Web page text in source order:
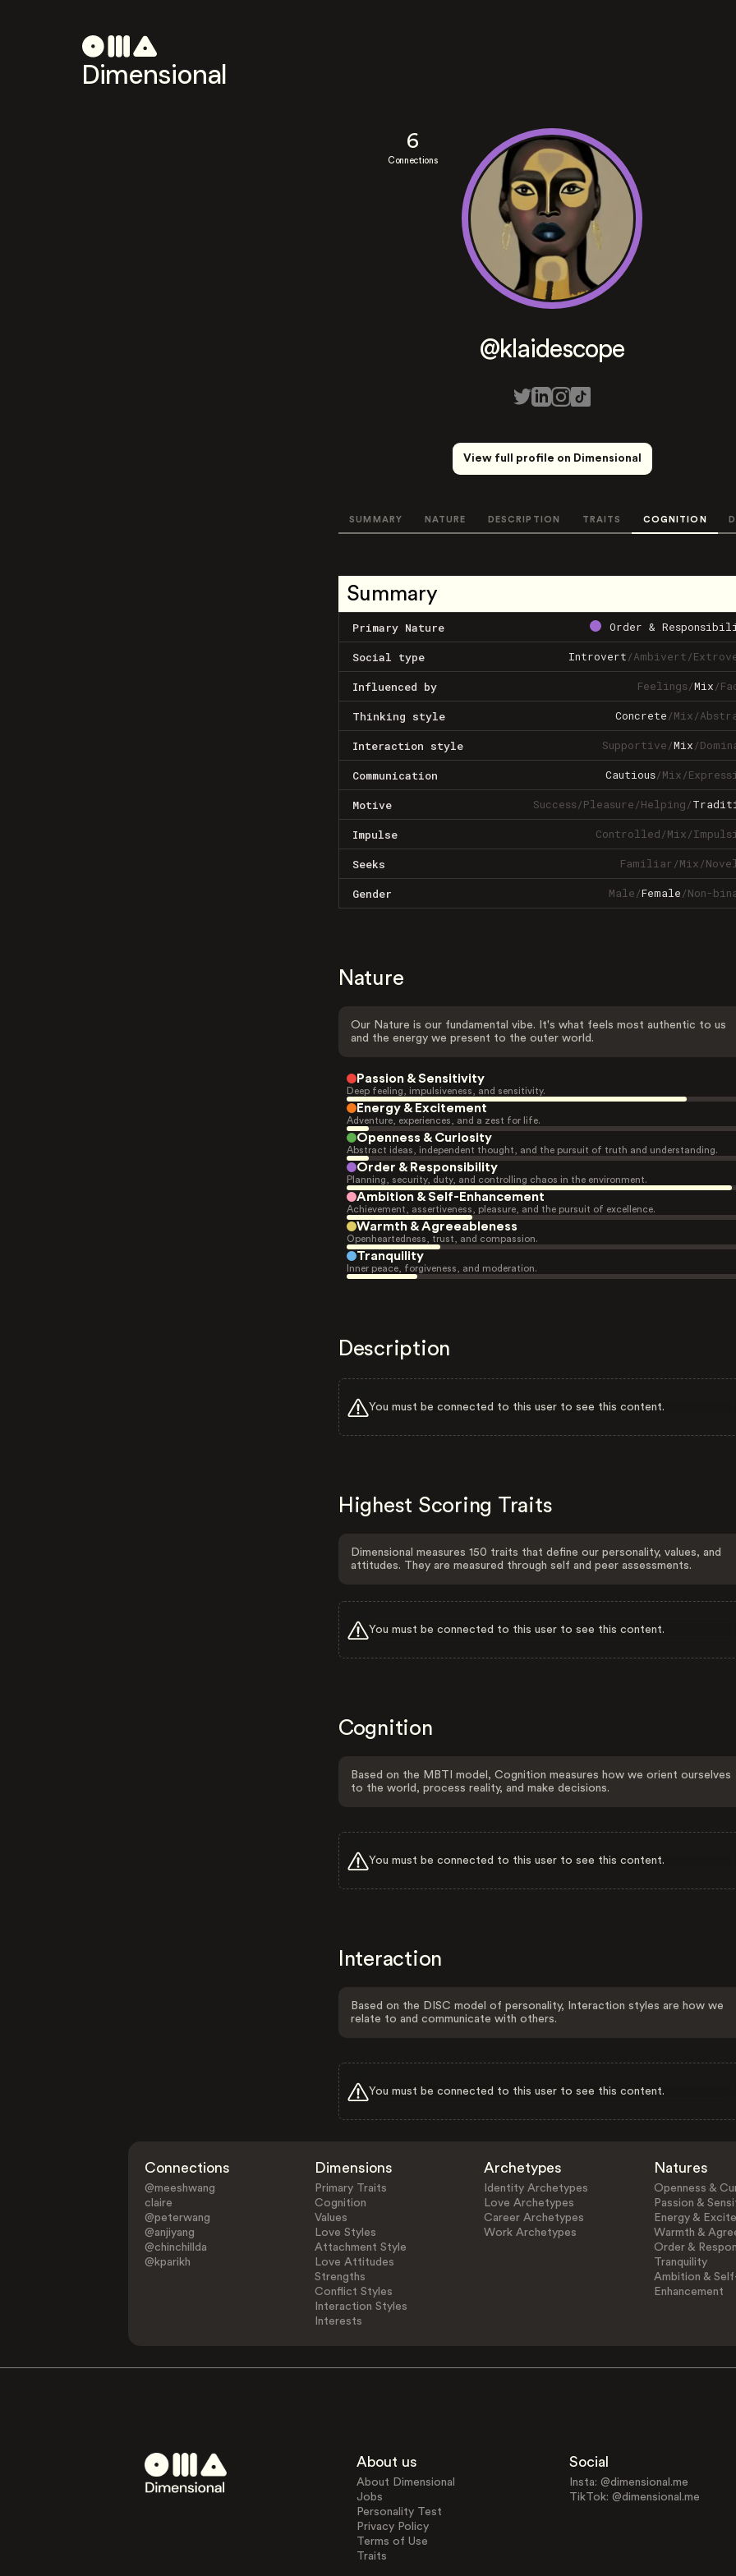
Dimensional
6
Connections
@klaidescope
View full profile on Dimensional
SUMMARY NATURE DESCRIPTION TRAITS COGNITION
Summary
Primary Nature Order &
Social type Introvert/Ambivert/
Influenced by Feelings/Mix/
Thinking style Concrete/Mix/
Interaction style Supportive/Mix/
Communication Cautious/Mix/
Motive Success/Pleasure/Helping/
Impulse Controlled/Mix/
Seeks Familiar/Mix/
Gender Male/Female/Non-
Nature
Our Nature is our fundamental vibe. It's what feels most authentic to us
and the energy we present to the outer world.
Passion & Sensitivity
Deep feeling, impulsiveness, and sensitivity.
Energy & Excitement
Adventure, experiences, and a zest for life.
Openness & Curiosity
Abstract ideas, independent thought, and the pursuit of truth and understanding.
Order & Responsibility
Planning, security, duty, and controlling chaos in the environment.
Ambition & Self-Enhancement
Achievement, assertiveness, pleasure, and the pursuit of excellence.
Warmth & Agreeableness
Openheartedness, trust, and compassion.
Tranquility
Inner peace, forgiveness, and moderation.
Description
You must be connected to this user to see this content.
Highest Scoring Traits
Dimensional measures 150 traits that define our personality, values, and
attitudes. They are measured through self and peer assessments.
You must be connected to this user to see this content.
Cognition
Based on the MBTI model, Cognition measures how we orient ourselves
to the world, process reality, and make decisions.
You must be connected to this user to see this content.
Interaction
Based on the DISC model of personality, Interaction styles are how we
relate to and communicate with others.
You must be connected to this user to see this content.
Connections
@meeshwang
claire
@peterwang
@anjiyang
@chinchillda
@kparikh
Dimensions
Primary Traits
Cognition
Values
Love Styles
Attachment Style
Love Attitudes
Strengths
Conflict Styles
Interaction Styles
Interests
Archetypes
Identity Archetypes
Love Archetypes
Career Archetypes
Work Archetypes
Natures
Openness &
Passion &
Energy &
Warmth &
Order &
Tranquility
Ambition &
Enhancement
About us
About Dimensional
Jobs
Personality Test
Privacy Policy
Terms of Use
Traits
Social
Insta: @dimensional.me
TikTok: @dimensional.me